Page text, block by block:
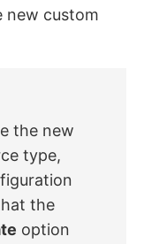
new custom
the new
type,
the
option